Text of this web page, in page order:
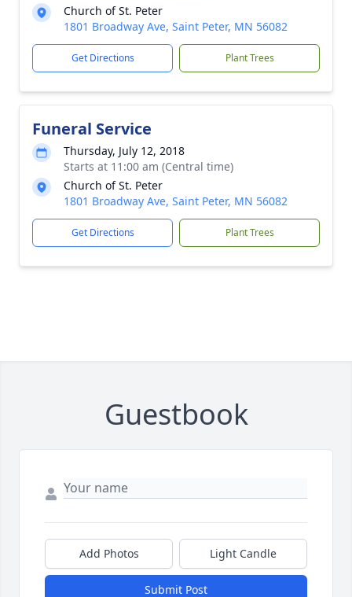
Church of St. Peter
1801 Broadway Ave, Saint Peter, MN 56082
Get Directions Plant Trees
Funeral Service
Thursday, July 12, 2018
Starts at 11:00 am (Central time)
Church of St. Peter
1801 Broadway Ave, Saint Peter, MN 56082
Get Directions Plant Trees
Guestbook
Add Photos Light Candle
Submit Post